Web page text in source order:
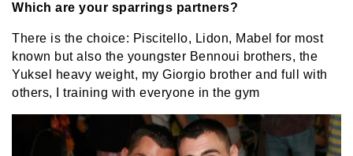
Which are your sparrings partners?
There is the choice: Piscitello, Lidon, Mabel for most
known but also the youngster Bennoui brothers, the
Yuksel heavy weight, my Giorgio brother and full with
others, I training with everyone in the gym